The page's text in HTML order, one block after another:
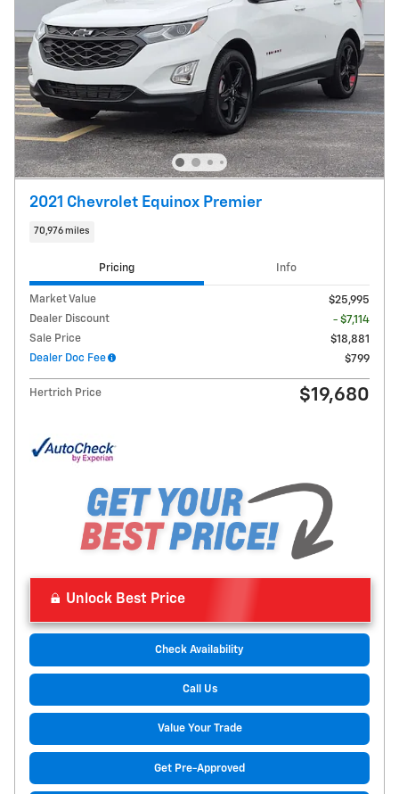
2021 Chevrolet Equinox Premier
70,976 miles
Pricing Info
Market Value
$25,995
Dealer Discount
- $7,114
Sale Price
$18,881
Dealer Doc Fee
$799
Hertrich Price $19,680
Unlock Best Price
Check Availability
Call Us
Value Your Trade
Get Pre-Approved